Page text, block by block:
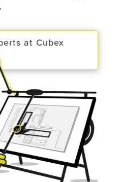
at Cubex